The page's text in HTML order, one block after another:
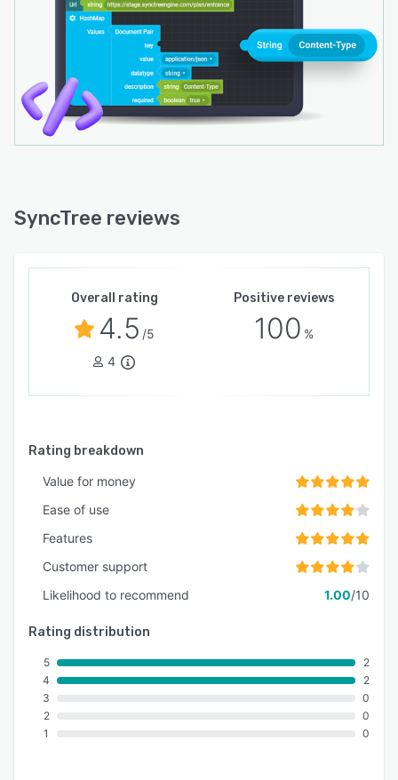
SyncTree reviews
Overall rating
4.5 /5
4
Positive reviews
100 %
Rating breakdown
Value for money
Ease of use
Features
Customer support
Likelihood to recommend
1.00/10
Rating distribution
5
4
3
2
1
2
2
0
0
0